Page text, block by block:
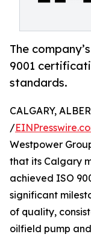
The
9001
standards.
CALGARY,
/
Westpower
that its Calgary
achieved ISO
significant
of quality,
oilfield pump